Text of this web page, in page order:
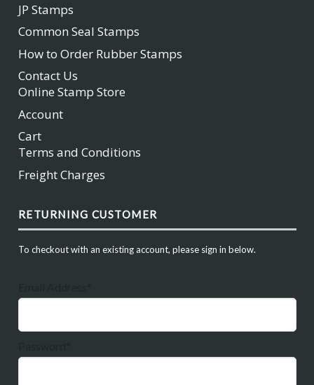
JP Stamps
Common Seal Stamps
How to Order Rubber Stamps
Contact Us
Online Stamp Store
Account
Cart
Terms and Conditions
Freight Charges
RETURNING CUSTOMER
To checkout with an existing account, please sign in below.